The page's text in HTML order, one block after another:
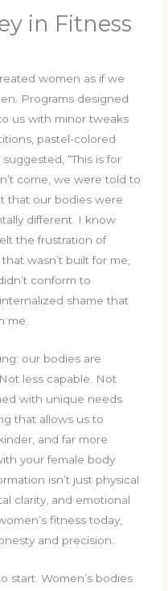
in Fitness
women as if we
Programs designed
us with minor tweaks
pastel-colored
“This is for
come, we were told to
that our bodies were
different. I know
the frustration of
wasn’t built for me,
conform to
shame that
me.
our bodies are
less capable. Not
with unique needs
that allows us to
and far more
your female body
isn’t just physical
clarity, and emotional
fitness today,
and precision.
start. Women’s bodies